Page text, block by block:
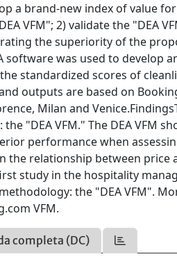
a brand-new index of value
VFM"; 2) validate the "DEA
the superiority of the
was used to develop
standardized scores of
outputs are based on
Milan and
"DEA VFM." The DEA VFM
performance when
the relationship between price
study in the hospitality
the "DEA VFM".
VFM.
completa (DC)